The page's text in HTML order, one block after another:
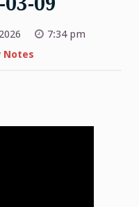
7:34 pm
Notes